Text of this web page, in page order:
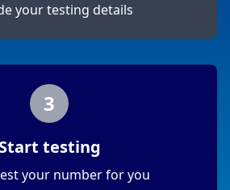
your testing details
3
Start testing
your number for you